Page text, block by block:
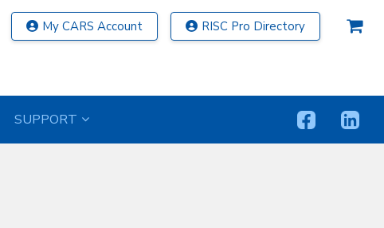
My CARS Account RISC Pro Directory
SUPPORT